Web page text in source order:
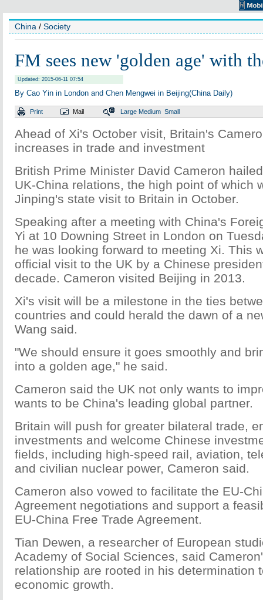
China / Society
FM sees new 'golden age' with
Updated: 2015-06-11 07:54
By Cao Yin in London and Chen Mengwei in Beijing(China Daily)
Print Mail Large Medium Small
Ahead of Xi's October visit, Britain's
increases in trade and investment
British Prime Minister David Cameron
UK-China relations, the high point of which
Jinping's state visit to Britain in October.
Speaking after a meeting with China's
Yi at 10 Downing Street in London on
he was looking forward to meeting Xi. This
official visit to the UK by a Chinese
decade. Cameron visited Beijing in 2013.
Xi's visit will be a milestone in the ties
countries and could herald the dawn of a
Wang said.
"We should ensure it goes smoothly and
into a golden age," he said.
Cameron said the UK not only wants to
wants to be China's leading global partner.
Britain will push for greater bilateral trade,
investments and welcome Chinese
fields, including high-speed rail, aviation,
and civilian nuclear power, Cameron said.
Cameron also vowed to facilitate the EU-
Agreement negotiations and support a
EU-China Free Trade Agreement.
Tian Dewen, a researcher of European
Academy of Social Sciences, said
relationship are rooted in his determination
economic growth.